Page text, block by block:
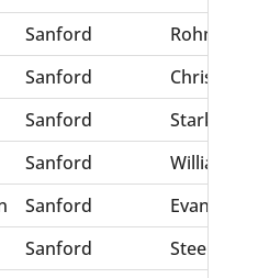
Sanford
Rohm,
Sanford
Sanford
Starks,
Sanford
Williams,
Sanford
Evans,
Sanford
Steele,